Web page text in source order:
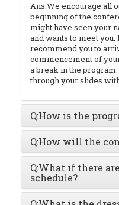
Ans:We encourage all
beginning of the
might have seen your
and wants to meet
recommend you to
commencement of
a break in the
through your slides
Q:How is the
Q:How will the
Q:What if there
schedule?